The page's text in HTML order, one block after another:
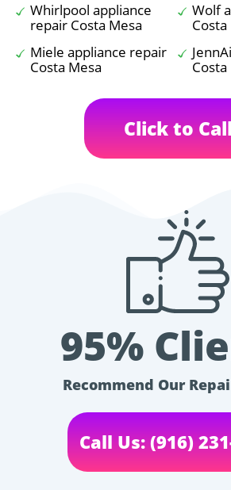
Whirlpool appliance
repair Costa Mesa
Wolf
Costa
Miele appliance repair
Costa Mesa
Costa
Click to
95%
Recommend Our
Call Us: (916)